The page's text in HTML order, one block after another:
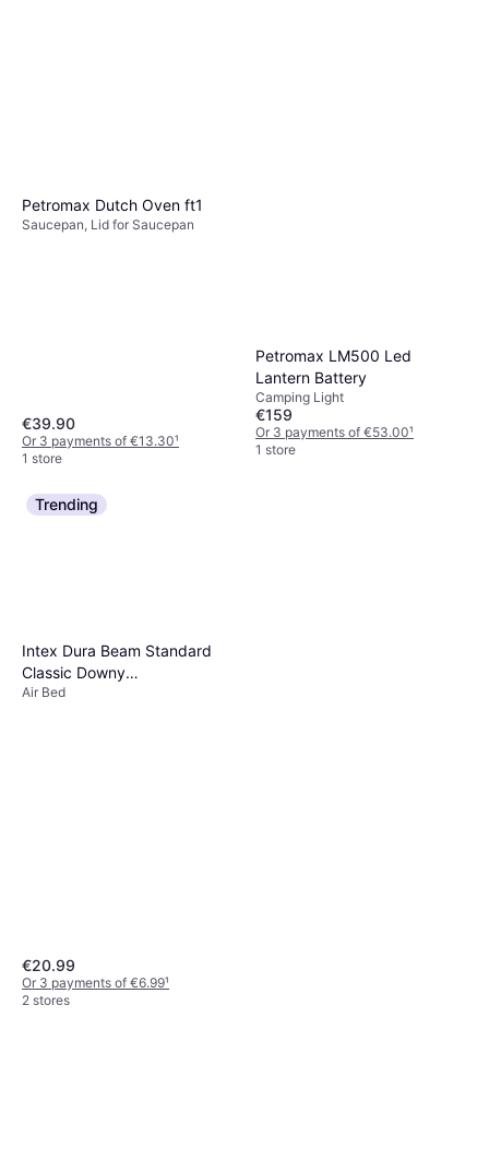
Petromax Dutch Oven ft1
Saucepan, Lid for Saucepan
€39.90
Or 3 payments of €13.30¹
1 store
Petromax LM500 Led
Lantern Battery
Camping Light
€159
Or 3 payments of €53.00¹
1 store
Trending
Intex Dura Beam Standard
Classic Downy
203x152x25cm
Air Bed
€20.99
Or 3 payments of €6.99¹
2 stores